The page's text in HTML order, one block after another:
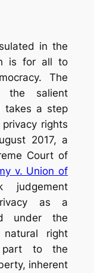
in the
is for all to
The
the salient
takes a step
rights
2017, a
Court of
v. Union of
as a
under the
right
part to the
inherent